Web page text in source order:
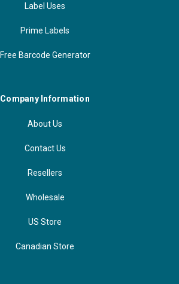
Label Uses
Prime Labels
Free Barcode Generator
Company Information
About Us
Contact Us
Resellers
Wholesale
US Store
Canadian Store